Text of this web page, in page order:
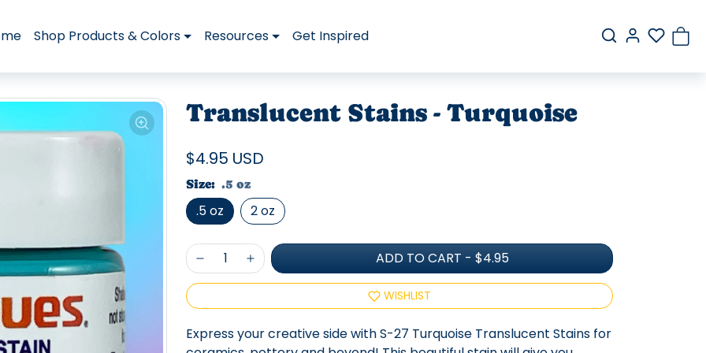
Shop Products & Colors Resources Get Inspired
Translucent Stains - Turquoise
$4.95 USD
Size: .5 oz
.5 oz 2 oz
ADD TO CART - $4.95
WISHLIST
Express your creative side with S-27 Turquoise Translucent Stains for